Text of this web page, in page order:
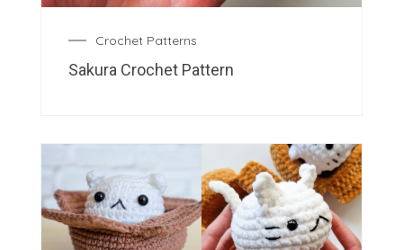
Crochet Patterns
Sakura Crochet Pattern